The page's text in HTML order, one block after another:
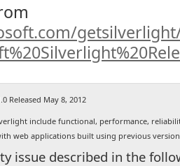
Released May 8, 2012
include functional, performance,
web applications built using previous
issue described in the